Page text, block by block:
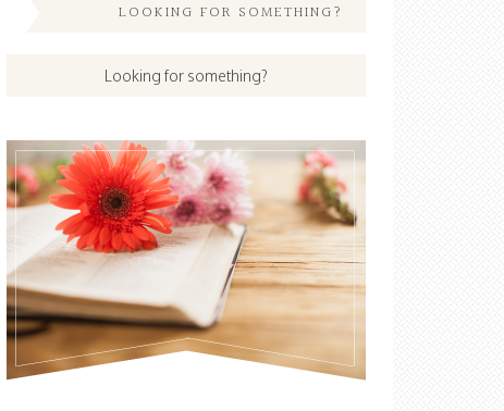
LOOKING FOR SOMETHING?